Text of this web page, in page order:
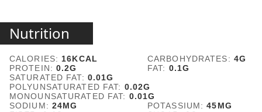
Nutrition
CALORIES: 16KCAL CARBOHYDRATES: 4G
PROTEIN:0.2G FAT: 0.1G
SATURATED FAT: 0.01G
POLYUNSATURATED FAT: 0.02G
MONOUNSATURATED FAT: 0.01G
SODIUM: 24MG POTASSIUM:45MG